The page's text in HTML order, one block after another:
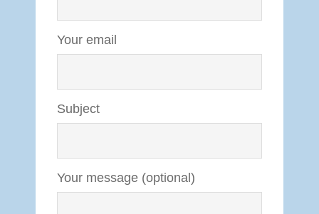
Your email
Subject
Your message (optional)